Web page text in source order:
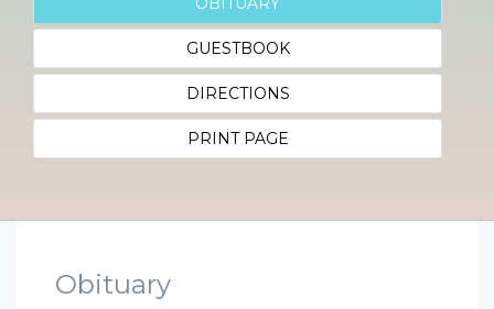
GUESTBOOK
DIRECTIONS
PRINT PAGE
Obituary